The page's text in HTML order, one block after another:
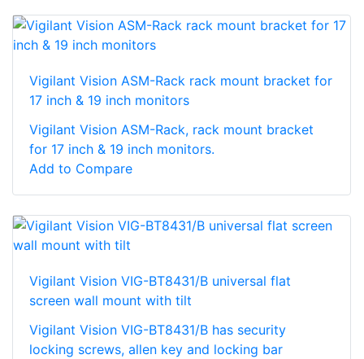
Vigilant Vision ASM-Rack rack mount bracket for
17 inch & 19 inch monitors
Vigilant Vision ASM-Rack, rack mount bracket
for 17 inch & 19 inch monitors.
Add to Compare
Vigilant Vision VIG-BT8431/B universal flat
screen wall mount with tilt
Vigilant Vision VIG-BT8431/B has security
locking screws, allen key and locking bar